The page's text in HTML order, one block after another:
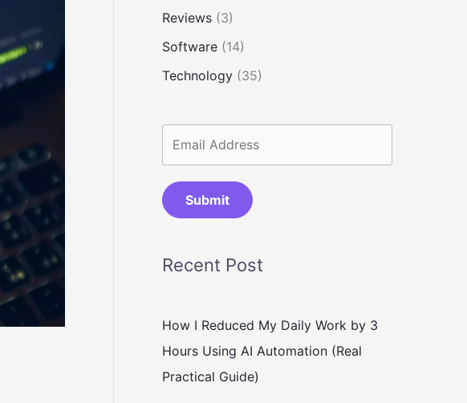
Reviews (3)
Software (14)
Technology (35)
Submit
Recent Post
How I Reduced My Daily Work by 3
Hours Using AI Automation (Real
Practical Guide)